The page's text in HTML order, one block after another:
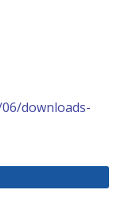
downloads-